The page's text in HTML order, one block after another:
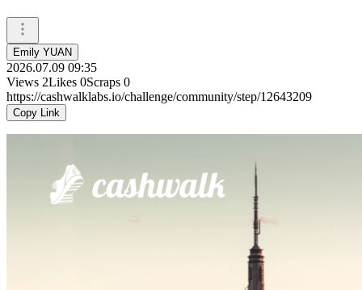
Emily YUAN
2026.07.09 09:35
Views 2Likes 0Scraps 0
https://cashwalklabs.io/challenge/community/step/12643209
Copy Link